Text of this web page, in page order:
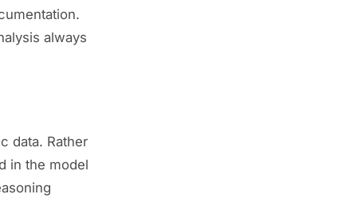
always
data. Rather
in the model